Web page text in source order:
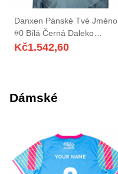
Danxen Pánské Tvé Jméno
#0 Bílá Černá Daleko
Hráčské Dresy 2025/26 Dres
Kč1.542,60
Dámské